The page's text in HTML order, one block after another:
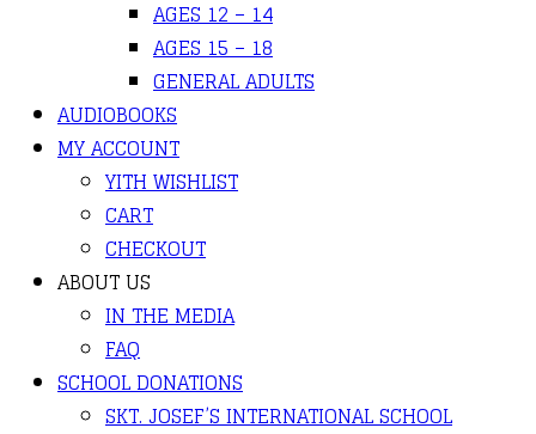
AGES 12 – 14
AGES 15 – 18
GENERAL ADULTS
AUDIOBOOKS
MY ACCOUNT
YITH WISHLIST
CART
CHECKOUT
ABOUT US
IN THE MEDIA
FAQ
SCHOOL DONATIONS
SKT. JOSEF’S INTERNATIONAL SCHOOL